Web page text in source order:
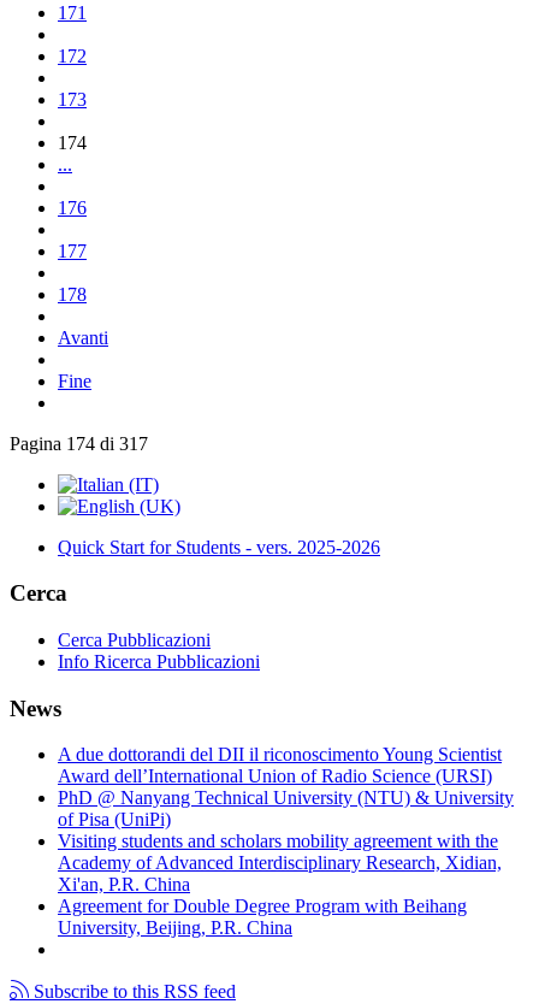
171
172
173
174
...
176
177
178
Avanti
Fine
Pagina 174 di 317
Quick Start for Students - vers. 2025-2026
Cerca
Cerca Pubblicazioni
Info Ricerca Pubblicazioni
News
A due dottorandi del DII il riconoscimento Young Scientist
Award dell’International Union of Radio Science (URSI)
PhD @ Nanyang Technical University (NTU) & University
of Pisa (UniPi)
Visiting students and scholars mobility agreement with the
Academy of Advanced Interdisciplinary Research, Xidian,
Xi'an, P.R. China
Agreement for Double Degree Program with Beihang
University, Beijing, P.R. China
Subscribe to this RSS feed